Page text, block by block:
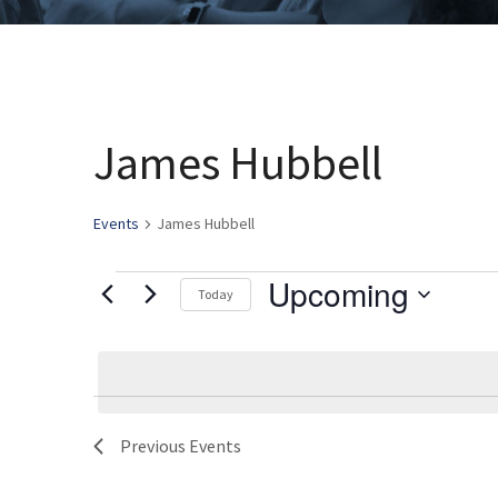
James Hubbell
Events James Hubbell
Events Today Upcoming
Previous Events